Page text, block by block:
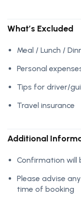
What’s Excluded
Meal / Lunch /
Personal
Tips for driver/
Travel insurance
Additional
Confirmation will
Please advise
time of booking